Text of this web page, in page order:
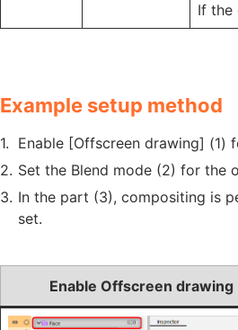
If the
Example setup method
Enable [Offscreen drawing]
Set the Blend mode (2) for the
In the part (3), compositing is
set.
Enable Offscreen drawing